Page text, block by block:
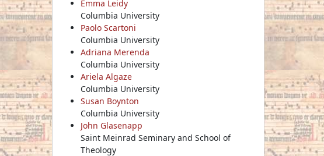
Emma Leidy
Columbia University
Paolo Scartoni
Columbia University
Adriana Merenda
Columbia University
Ariela Algaze
Columbia University
Susan Boynton
Columbia University
John Glasenapp
Saint Meinrad Seminary and School of
Theology